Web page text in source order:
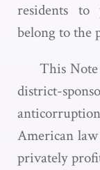
residents to
belong to the
This
district-
American
privately